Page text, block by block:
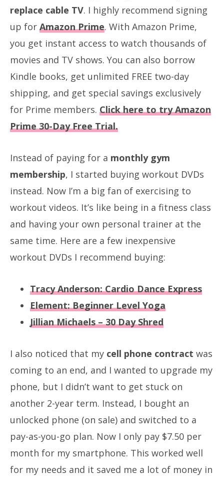
replace cable TV. I highly recommend signing
up for Amazon Prime. With Amazon Prime,
you get instant access to watch thousands of
movies and TV shows. You can also borrow
Kindle books, get unlimited FREE two-day
shipping, and get special savings exclusively
for Prime members. Click here to try Amazon
Prime 30-Day Free Trial.
Instead of paying for a monthly gym
membership, I started buying workout DVDs
instead. Now I’m a big fan of exercising to
workout videos. It’s like being in a fitness class
and having your own personal trainer at the
same time. Here are a few inexpensive
workout DVDs I recommend buying:
Tracy Anderson: Cardio Dance Express
Element: Beginner Level Yoga
Jillian Michaels – 30 Day Shred
I also noticed that my cell phone contract was
coming to an end, and I wanted to upgrade my
phone, but I didn’t want to get stuck on
another 2-year term. Instead, I bought an
unlocked phone (on sale) and switched to a
pay-as-you-go plan. Now I only pay $7.50 per
month for my smartphone. This worked well
for my needs and it saved me a lot of money in